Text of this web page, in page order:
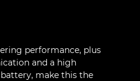
performance, plus
and a high
make this the